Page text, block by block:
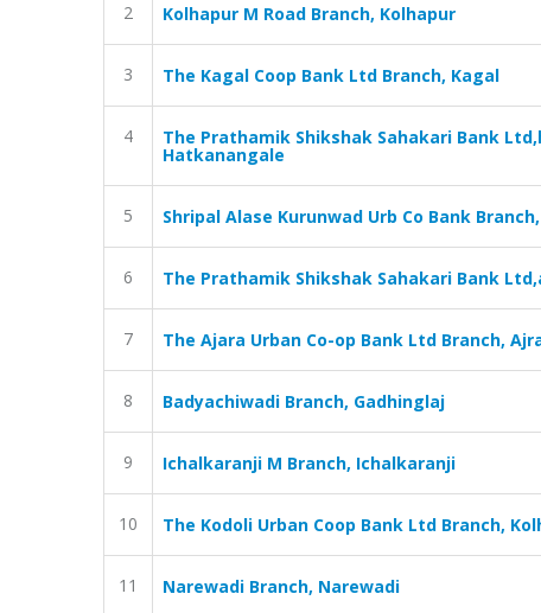
2 Kolhapur M Road Branch, Kolhapur
3 The Kagal Coop Bank Ltd Branch, Kagal
4 The Prathamik Shikshak Sahakari Bank
Hatkanangale
5 Shripal Alase Kurunwad Urb Co Bank
6 The Prathamik Shikshak Sahakari Bank
7 The Ajara Urban Co-op Bank Ltd Branch,
8 Badyachiwadi Branch, Gadhinglaj
9 Ichalkaranji M Branch, Ichalkaranji
10 The Kodoli Urban Coop Bank Ltd Branch,
11 Narewadi Branch, Narewadi